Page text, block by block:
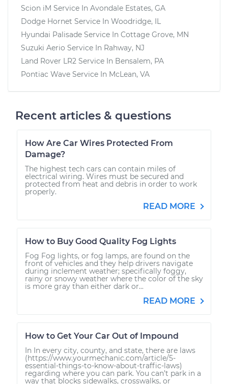
Scion iM Service In Avondale Estates, GA
Dodge Hornet Service In Woodridge, IL
Hyundai Palisade Service In Cottage Grove, MN
Suzuki Aerio Service In Rahway, NJ
Land Rover LR2 Service In Bensalem, PA
Pontiac Wave Service In McLean, VA
Recent articles & questions
How Are Car Wires Protected From
Damage?
The highest tech cars can contain miles of
electrical wiring. Wires must be secured and
protected from heat and debris in order to work
properly.
READ MORE
How to Buy Good Quality Fog Lights
Fog Fog lights, or fog lamps, are found on the
front of vehicles and they help drivers navigate
during inclement weather; specifically foggy,
rainy or snowy weather where the color of the sky
is more gray than either dark or...
READ MORE
How to Get Your Car Out of Impound
In In every city, county, and state, there are laws
(https://www.yourmechanic.com/article/5-
essential-things-to-know-about-traffic-laws)
regarding where you can park. You can’t park in a
way that blocks sidewalks, crosswalks, or